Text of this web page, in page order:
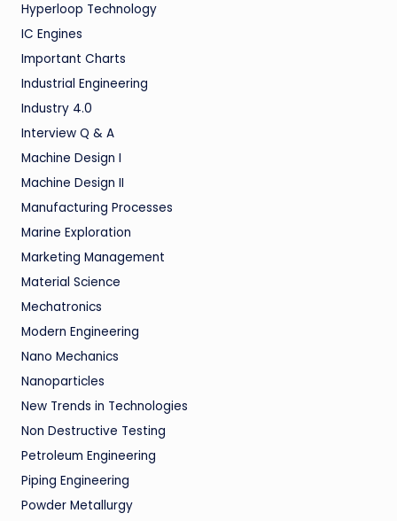
Hyperloop Technology
IC Engines
Important Charts
Industrial Engineering
Industry 4.0
Interview Q & A
Machine Design I
Machine Design II
Manufacturing Processes
Marine Exploration
Marketing Management
Material Science
Mechatronics
Modern Engineering
Nano Mechanics
Nanoparticles
New Trends in Technologies
Non Destructive Testing
Petroleum Engineering
Piping Engineering
Powder Metallurgy